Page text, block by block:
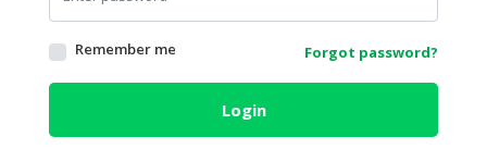
AGRICULTURE
HEALTH
Remember me Forgot password?
Login